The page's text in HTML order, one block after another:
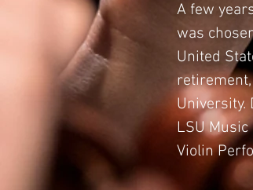
A few
was
United
University.
LSU
Violin